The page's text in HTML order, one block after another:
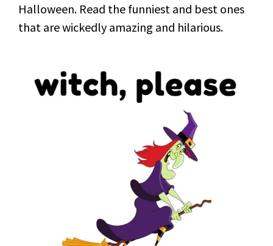
Halloween. Read the funniest and best ones
that are wickedly amazing and hilarious.